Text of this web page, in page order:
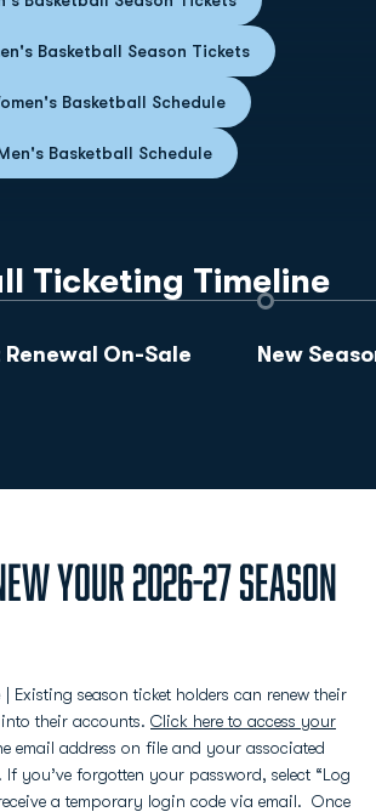
Basketball Season TicketsOpens in a
Basketball ScheduleOpens in a new
Basketball ScheduleOpens in a new
Ticketing Timeline
On-Sale New
YOUR 2026-27 SEASON
| Existing season ticket holders can renew their
their accounts. Click here to access your
email address on file and your associated
you’ve forgotten your password, select “Log
a temporary login code via email. Once